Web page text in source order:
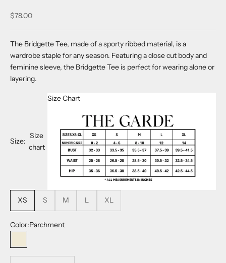
Sale price
$78.00
The Bridgette Tee, made of a sporty ribbed material, is a
wardrobe staple for any season. Featuring a close cut body and
feminine sleeve, the Bridgette Tee is perfect for wearing alone or
layering.
Size:
Size
chart
Size Chart
XS S M L XL
Color:Parchment
Parchment